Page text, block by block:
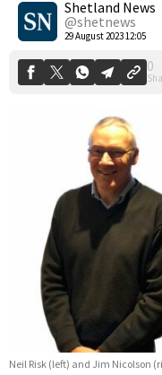
Shetland News
@shetnews
29 August 2023 12:05
0
Shares
Neil Risk (left) and Jim Nicolson